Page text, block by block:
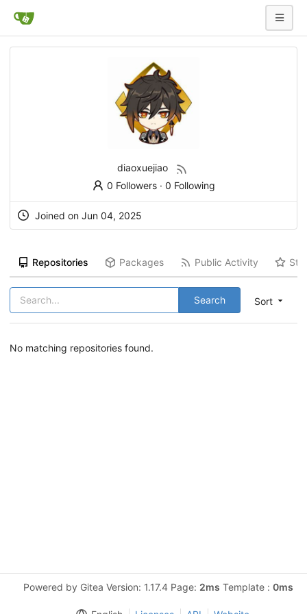
diaoxuejiao
0 Followers· 0 Following
Joined on Jun 04, 2025
Repositories Packages Public Activity
Sort
Search
No matching repositories found.
Powered by Gitea Version: 1.17.4 Page: 2ms Template : 0ms